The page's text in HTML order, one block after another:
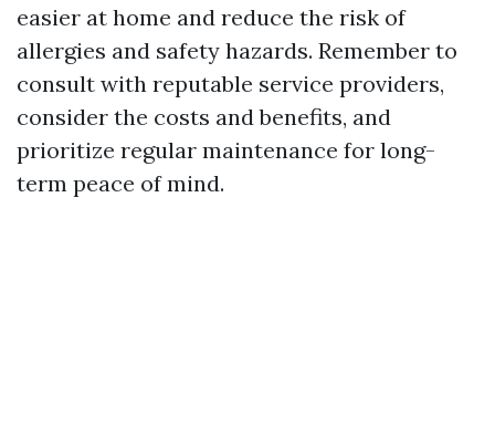
easier at home and reduce the risk of
allergies and safety hazards. Remember to
consult with reputable service providers,
consider the costs and benefits, and
prioritize regular maintenance for long-
term peace of mind.